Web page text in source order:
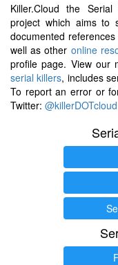
Killer.Cloud the
project which aims to
documented
well as other online
profile page. View our
serial killers, includes
To report an error or
Twitter: @killerDOTcloud